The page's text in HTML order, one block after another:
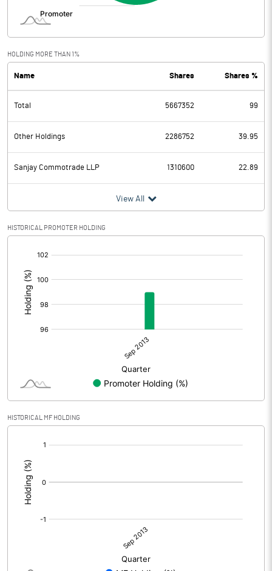
HOLDING MORE THAN 1%
Name Shares Shares %
Total 5667352 99
Other Holdings 2286752 39.95
Sanjay Commotrade LLP 1310600 22.89
View All
HISTORICAL PROMOTER HOLDING
HISTORICAL MF HOLDING